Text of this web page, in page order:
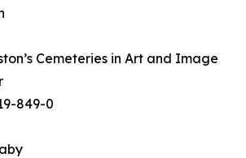
Cemeteries in Art and Image
849-0